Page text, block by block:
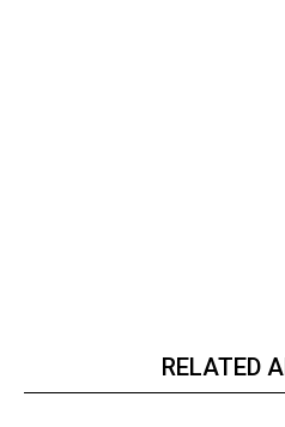
RELATED